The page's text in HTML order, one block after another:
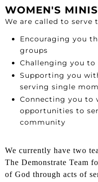
WOMEN'S
We are called to serve
Encouraging you
groups
Challenging you to
Supporting you
serving single
Connecting you to
opportunities to
community
We currently have two
The Demonstrate Team
of God through acts of